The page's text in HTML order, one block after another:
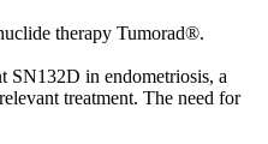
therapy Tumorad®.
SN132D in endometriosis, a
treatment. The need for